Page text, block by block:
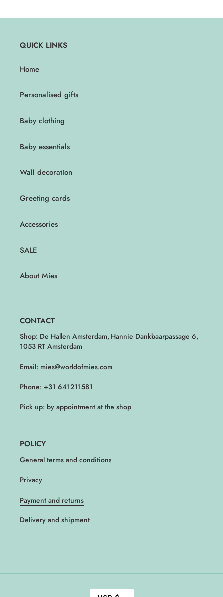
QUICK LINKS
Home
Personalised gifts
Baby clothing
Baby essentials
Wall decoration
Greeting cards
Accessories
SALE
About Mies
CONTACT
Shop: De Hallen Amsterdam, Hannie Dankbaarpassage 6,
1053 RT Amsterdam
Email: mies@worldofmies.com
Phone: +31 641211581
Pick up: by appointment at the shop
POLICY
General terms and conditions
Privacy
Payment and returns
Delivery and shipment
C